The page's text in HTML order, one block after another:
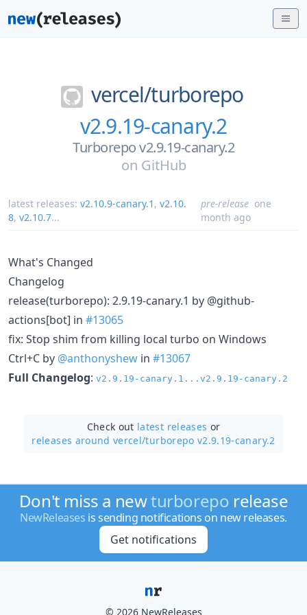
vercel/turborepo
v2.9.19-canary.2
Turborepo v2.9.19-canary.2
on GitHub
latest releases: v2.10.9-canary.1 , v2.10.
8, v2.10.7...
pre-release one
month ago
What's Changed
Changelog
release(turborepo): 2.9.19-canary.1 by @github-
actions[bot] in #13065
fix: Stop shim from killing local turbo on Windows
Ctrl+C by @anthonyshew in #13067
Full Changelog: v2.9.19-canary.1...v2.9.19-canary.2
Check out latest releases or
releases around vercel/turborepo v2.9.19-canary.2
Don't miss a newturborepo release
NewReleases is sending notifications on new releases.
Get notifications
© 2026 NewReleases